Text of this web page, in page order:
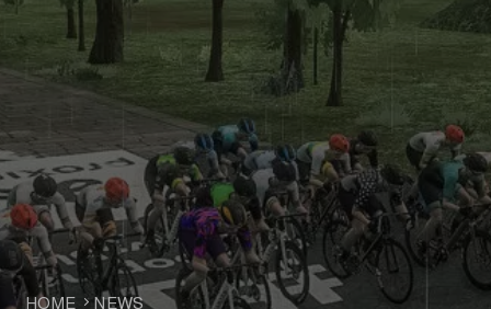
HOME NEWS